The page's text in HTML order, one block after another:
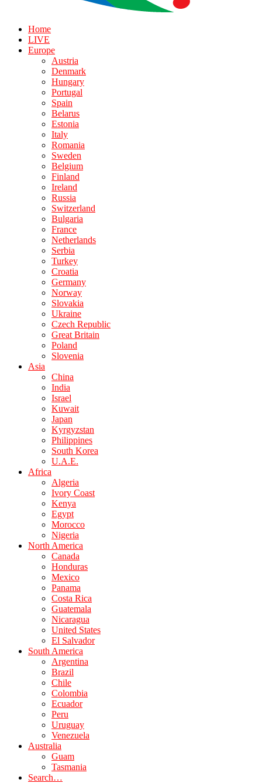
Home
LIVE
Europe
Austria
Denmark
Hungary
Portugal
Spain
Belarus
Estonia
Italy
Romania
Sweden
Belgium
Finland
Ireland
Russia
Switzerland
Bulgaria
France
Netherlands
Serbia
Turkey
Croatia
Germany
Norway
Slovakia
Ukraine
Czech Republic
Great Britain
Poland
Slovenia
Asia
China
India
Israel
Kuwait
Japan
Kyrgyzstan
Philippines
South Korea
U.A.E.
Africa
Algeria
Ivory Coast
Kenya
Egypt
Morocco
Nigeria
North America
Canada
Honduras
Mexico
Panama
Costa Rica
Guatemala
Nicaragua
United States
El Salvador
South America
Argentina
Brazil
Chile
Colombia
Ecuador
Peru
Uruguay
Venezuela
Australia
Guam
Tasmania
Search…